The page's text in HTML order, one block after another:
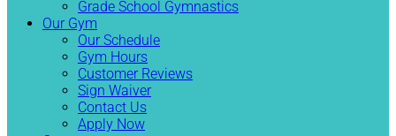
Grade School Gymnastics
Our Gym
Our Schedule
Gym Hours
Customer Reviews
Sign Waiver
Contact Us
Apply Now